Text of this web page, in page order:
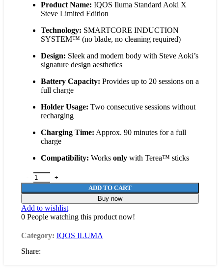
Product Name: IQOS Iluma Standard Aoki X
Steve Limited Edition
Technology: SMARTCORE INDUCTION
SYSTEM™ (no blade, no cleaning required)
Design: Sleek and modern body with Steve Aoki’s
signature design aesthetics
Battery Capacity: Provides up to 20 sessions on a
full charge
Holder Usage: Two consecutive sessions without
recharging
Charging Time: Approx. 90 minutes for a full
charge
Compatibility: Works only with Terea™ sticks
ADD TO CART
Buy now
Add to wishlist
0 People watching this product now!
Category: IQOS ILUMA
Share: